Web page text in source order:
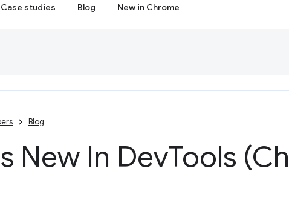
Case studies Blog New in Chrome
Blog
New In DevTools